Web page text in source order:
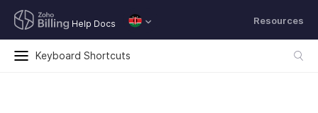
Help Docs
Keyboard Shortcuts
Resources